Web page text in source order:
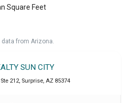
Square Feet
from Arizona.
SUN CITY
212, Surprise, AZ 85374